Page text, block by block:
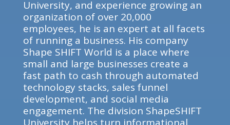
University, and experience growing an
organization of over 20,000
employees, he is an expert at all facets
of running a business. His company
Shape SHIFT World is a place where
small and large businesses create a
fast path to cash through automated
technology stacks, sales funnel
development, and social media
engagement. The division ShapeSHIFT